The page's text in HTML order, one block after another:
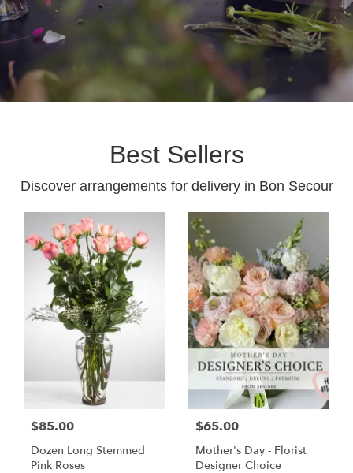
Best Sellers
Discover arrangements for delivery in Bon Secour
$85.00
Dozen Long Stemmed
Pink Roses
$65.00
Mother's Day - Florist
Designer Choice